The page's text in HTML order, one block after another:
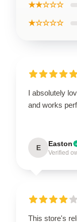
★★☆☆☆
★☆☆☆☆
I absolutely
and works
E Easton
Verified
This store's